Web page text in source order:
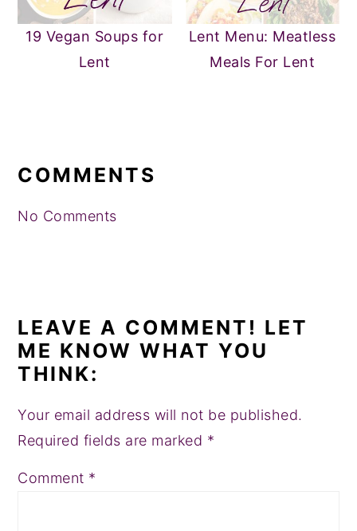
19 Vegan Soups for
Lent
Lent Menu: Meatless
Meals For Lent
INTERACTIONS
COMMENTS
No Comments
LEAVE A COMMENT! LET
ME KNOW WHAT YOU
THINK:
Your email address will not be published.
Required fields are marked *
Comment *